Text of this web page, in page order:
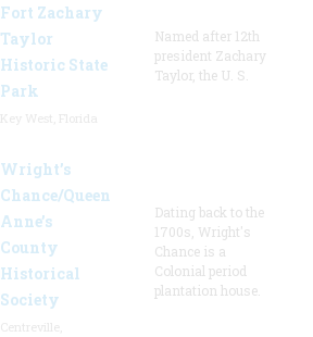
Fort Zachary
Taylor
Historic State
Park
Named after 12th
president Zachary
Taylor, the U. S.
Wright’s
Chance/Queen
Anne’s
County
Historical
Society
Dating back to the
1700s, Wright's
Chance is a
Colonial period
plantation house.